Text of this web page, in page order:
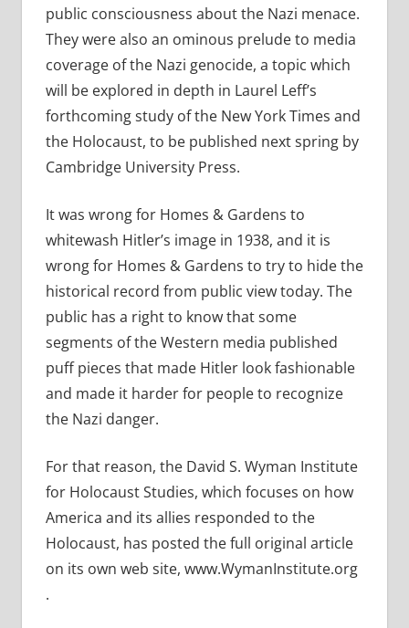
public consciousness about the Nazi menace.
They were also an ominous prelude to media
coverage of the Nazi genocide, a topic which
will be explored in depth in Laurel Leff’s
forthcoming study of the New York Times and
the Holocaust, to be published next spring by
Cambridge University Press.
It was wrong for Homes & Gardens to
whitewash Hitler’s image in 1938, and it is
wrong for Homes & Gardens to try to hide the
historical record from public view today. The
public has a right to know that some
segments of the Western media published
puff pieces that made Hitler look fashionable
and made it harder for people to recognize
the Nazi danger.
For that reason, the David S. Wyman Institute
for Holocaust Studies, which focuses on how
America and its allies responded to the
Holocaust, has posted the full original article
on its own web site, www.WymanInstitute.org
.